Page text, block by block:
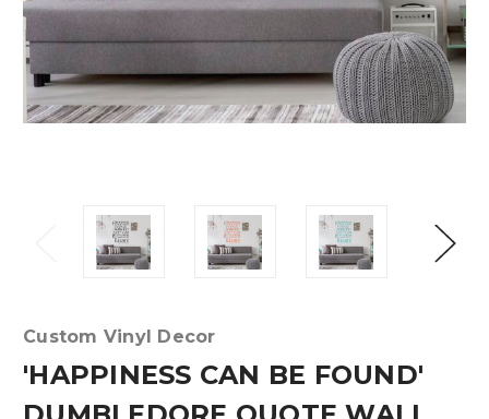
Custom Vinyl Decor
'HAPPINESS CAN BE FOUND'